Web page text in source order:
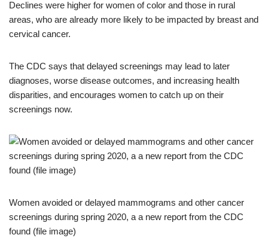
Declines were higher for women of color and those in rural
areas, who are already more likely to be impacted by breast and
cervical cancer.
The CDC says that delayed screenings may lead to later
diagnoses, worse disease outcomes, and increasing health
disparities, and encourages women to catch up on their
screenings now.
Women avoided or delayed mammograms and other cancer
screenings during spring 2020, a a new report from the CDC
found (file image)